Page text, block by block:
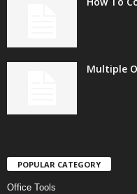
Multiple
POPULAR CATEGORY
Office Tools